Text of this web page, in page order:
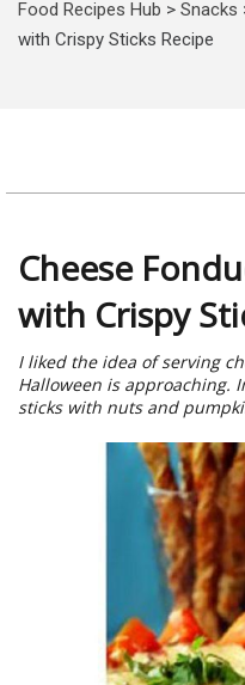
Food Recipes Hub > Snacks
with Crispy Sticks Recipe
Cheese
with Crispy
I liked the idea of serving
Halloween is approaching.
sticks with nuts and